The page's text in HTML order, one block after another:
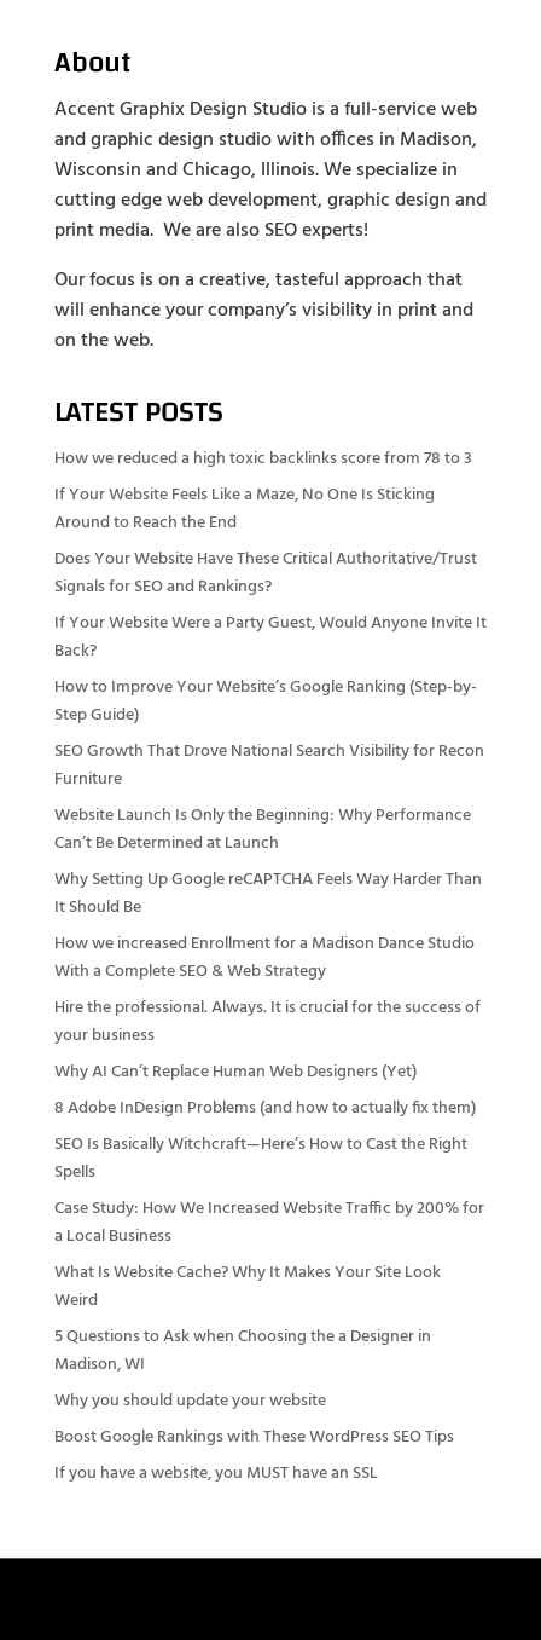
About
Accent Graphix Design Studio is a full-service web
and graphic design studio with offices in Madison,
Wisconsin and Chicago, Illinois. We specialize in
cutting edge web development, graphic design and
print media. We are also SEO experts!
Our focus is on a creative, tasteful approach that
will enhance your company’s visibility in print and
on the web.
LATEST POSTS
How we reduced a high toxic backlinks score from 78 to 3
If Your Website Feels Like a Maze, No One Is Sticking
Around to Reach the End
Does Your Website Have These Critical Authoritative/Trust
Signals for SEO and Rankings?
If Your Website Were a Party Guest, Would Anyone Invite It
Back?
How to Improve Your Website’s Google Ranking (Step-by-
Step Guide)
SEO Growth That Drove National Search Visibility for Recon
Furniture
Website Launch Is Only the Beginning: Why Performance
Can’t Be Determined at Launch
Why Setting Up Google reCAPTCHA Feels Way Harder Than
It Should Be
How we increased Enrollment for a Madison Dance Studio
With a Complete SEO & Web Strategy
Hire the professional. Always. It is crucial for the success of
your business
Why AI Can’t Replace Human Web Designers (Yet)
8 Adobe InDesign Problems (and how to actually fix them)
SEO Is Basically Witchcraft—Here’s How to Cast the Right
Spells
Case Study: How We Increased Website Traffic by 200% for
a Local Business
What Is Website Cache? Why It Makes Your Site Look
Weird
5 Questions to Ask when Choosing the a Designer in
Madison, WI
Why you should update your website
Boost Google Rankings with These WordPress SEO Tips
If you have a website, you MUST have an SSL